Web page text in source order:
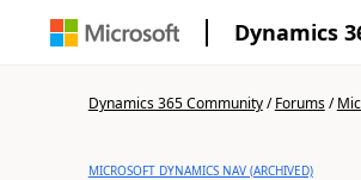
Dynamics
Dynamics 365 Community/Forums/
MICROSOFT DYNAMICS NAV (ARCHIVED)